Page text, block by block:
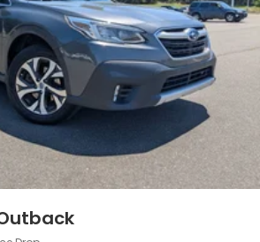
Cargo Access
Variable Intermittent Wipers
Lock Included w/Power Door